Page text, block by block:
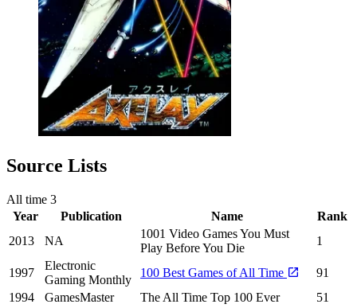
Source Lists
All time 3
Year
Publication Name
Rank
2013
NA
1001 Video Games You Must
Play Before You Die
1
1997
Electronic
Gaming Monthly
100 Best Games of All Time
91
1994
GamesMaster The All Time Top 100 Ever
51